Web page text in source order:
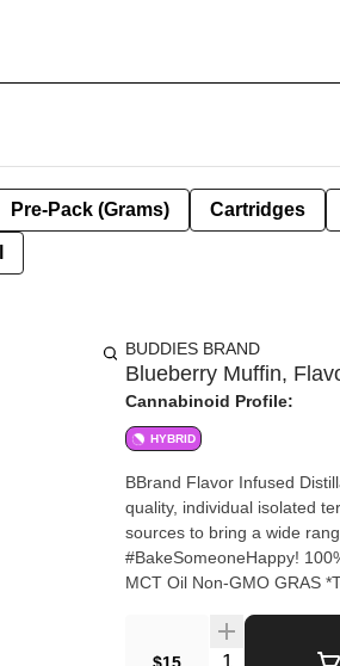
Pre-Pack (Grams) Cartridges
BUDDIES BRAND
Blueberry Muffin,
Cannabinoid Profile:
HYBRID
BBrand Flavor Infused
quality, individual isolated
sources to bring a wide
#BakeSomeoneHappy!
MCT Oil Non-GMO GRAS
Quantity